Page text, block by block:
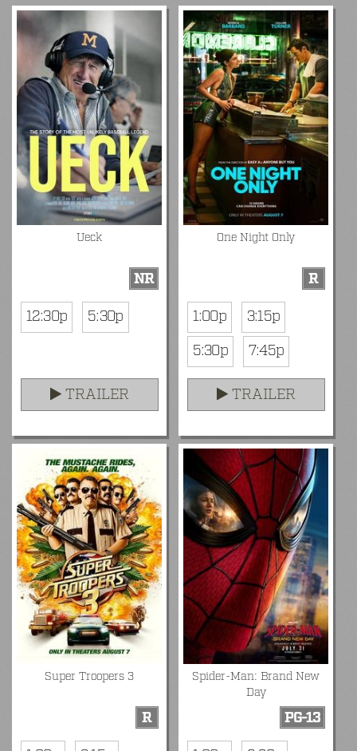
Ueck
NR
12:30p
5:30p
TRAILER
One Night Only
R
1:00p
3:15p
5:30p
7:45p
TRAILER
Super Troopers 3
R
Spider-Man: Brand New
Day
PG-13